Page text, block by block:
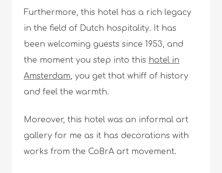
Furthermore, this hotel has a rich legacy
in the field of Dutch hospitality. It has
been welcoming guests since 1953, and
the moment you step into this hotel in
Amsterdam, you get that whiff of history
and feel the warmth.
Moreover, this hotel was an informal art
gallery for me as it has decorations with
works from the CoBrA art movement.